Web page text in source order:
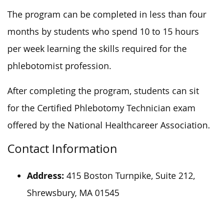
The program can be completed in less than four
months by students who spend 10 to 15 hours
per week learning the skills required for the
phlebotomist profession.
After completing the program, students can sit
for the Certified Phlebotomy Technician exam
offered by the National Healthcareer Association.
Contact Information
Address: 415 Boston Turnpike, Suite 212,
Shrewsbury, MA 01545